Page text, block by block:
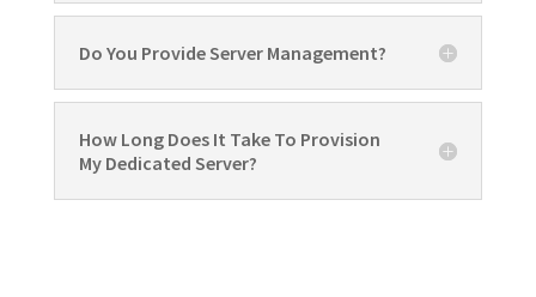
Do You Provide Server Management?
How Long Does It Take To Provision
My Dedicated Server?